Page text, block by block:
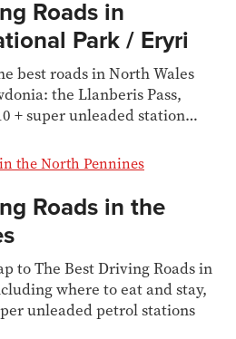
Roads in
Park / Eryri
best roads in North Wales
the Llanberis Pass,
+ super unleaded station
Roads in the
to The Best Driving Roads in
where to eat and stay,
unleaded petrol stations